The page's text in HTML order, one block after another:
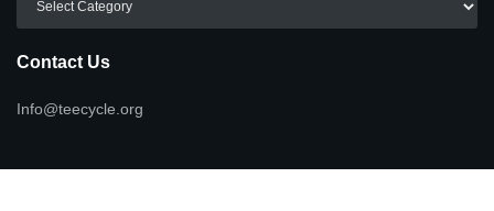
Contact Us
Info@teecycle.org